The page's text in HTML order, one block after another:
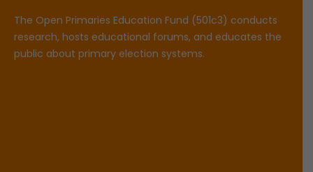
The Open Primaries Education Fund (501c3) conducts
research, hosts educational forums, and educates the
public about primary election systems.